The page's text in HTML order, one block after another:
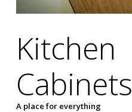
Kitchen
Cabinets
A place for everything